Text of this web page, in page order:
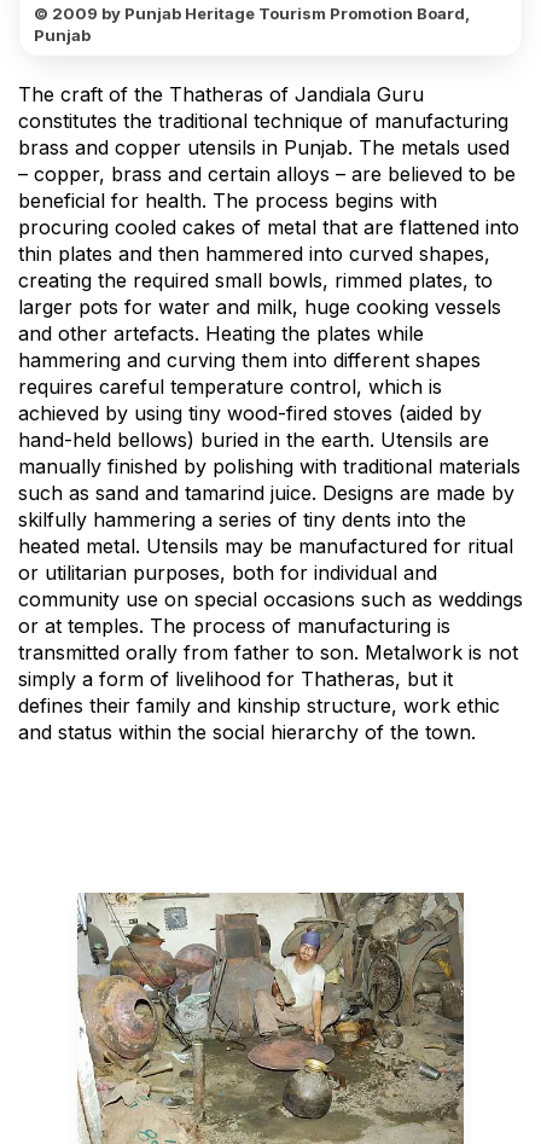
© 2009 by Punjab Heritage Tourism Promotion Board,
Punjab
The craft of the Thatheras of Jandiala Guru
constitutes the traditional technique of manufacturing
brass and copper utensils in Punjab. The metals used
– copper, brass and certain alloys – are believed to be
beneficial for health. The process begins with
procuring cooled cakes of metal that are flattened into
thin plates and then hammered into curved shapes,
creating the required small bowls, rimmed plates, to
larger pots for water and milk, huge cooking vessels
and other artefacts. Heating the plates while
hammering and curving them into different shapes
requires careful temperature control, which is
achieved by using tiny wood-fired stoves (aided by
hand-held bellows) buried in the earth. Utensils are
manually finished by polishing with traditional materials
such as sand and tamarind juice. Designs are made by
skilfully hammering a series of tiny dents into the
heated metal. Utensils may be manufactured for ritual
or utilitarian purposes, both for individual and
community use on special occasions such as weddings
or at temples. The process of manufacturing is
transmitted orally from father to son. Metalwork is not
simply a form of livelihood for Thatheras, but it
defines their family and kinship structure, work ethic
and status within the social hierarchy of the town.